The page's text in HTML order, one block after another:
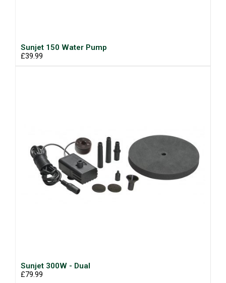
Sunjet 150 Water Pump
£39.99
Sunjet 300W - Dual
£79.99